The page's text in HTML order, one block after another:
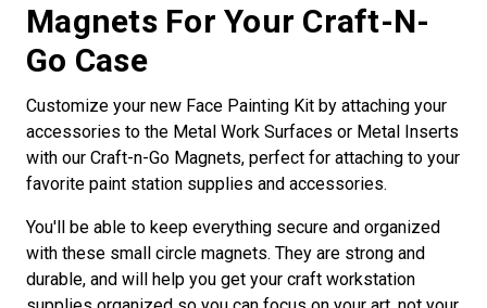
Magnets For Your Craft-N-
Go Case
Customize your new Face Painting Kit by attaching your
accessories to the Metal Work Surfaces or Metal Inserts
with our Craft-n-Go Magnets, perfect for attaching to your
favorite paint station supplies and accessories.
You'll be able to keep everything secure and organized
with these small circle magnets. They are strong and
durable, and will help you get your craft workstation